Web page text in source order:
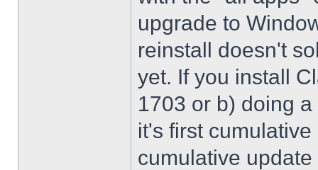
upgrade to
reinstall doesn't
yet. If you install
1703 or b) doing
it's first
cumulative